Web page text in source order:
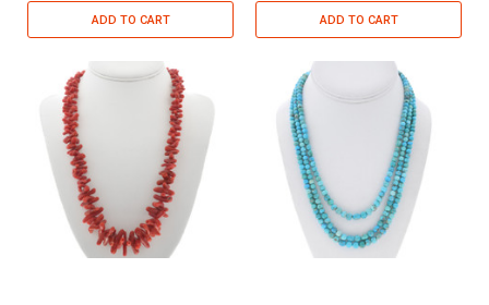
ADD TO CART ADD TO CART